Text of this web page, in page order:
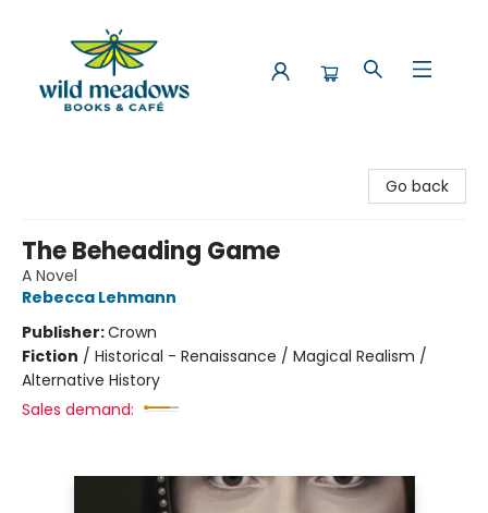
Go back
The Beheading Game
A Novel
Rebecca Lehmann
Publisher:Crown
Fiction / Historical - Renaissance / Magical Realism /
Alternative History
Sales demand: